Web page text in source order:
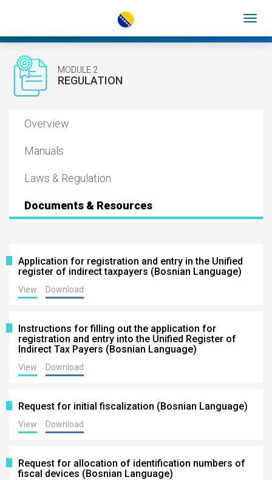
MODULE 2
REGULATION
Overview
Manuals
Laws & Regulation
Documents & Resources
Application for registration and entry in the Unified
register of indirect taxpayers (Bosnian Language)
View Download
Instructions for filling out the application for
registration and entry into the Unified Register of
Indirect Tax Payers (Bosnian Language)
View Download
Request for initial fiscalization (Bosnian Language)
View Download
Request for allocation of identification numbers of
fiscal devices (Bosnian Language)